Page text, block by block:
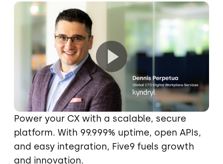
Power your CX with a scalable, secure
platform. With 99.999% uptime, open APIs,
and easy integration, Five9 fuels growth
and innovation.